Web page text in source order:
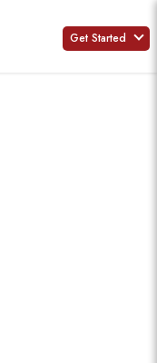
Get Started